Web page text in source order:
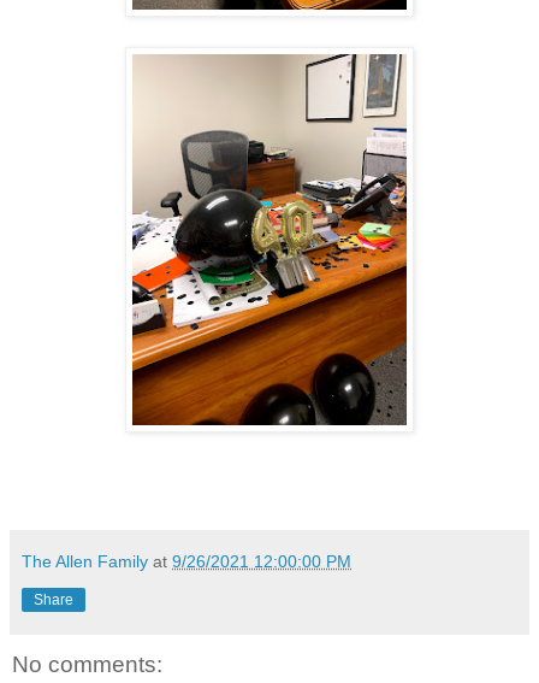
The Allen Family at 9/26/2021 12:00:00 PM
Share
No comments: